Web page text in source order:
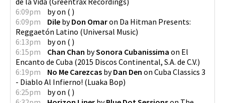
6:09pm
byon ( )
6:09pm
Dile byDon Omaron Da Hitman Presents:
Reggaetón Latino (Universal Music)
6:13pm
byon ( )
6:15pm
Chan Chan bySonora Cubanissima on El
Encanto de Cuba (2015 Discos Continental, S.A. de C.V.)
6:19pm
No Me Carezcas byDan Den on Cuba Classics 3
- Diablo Al Infierno! (Luaka Bop)
6:25pm
byon ( )